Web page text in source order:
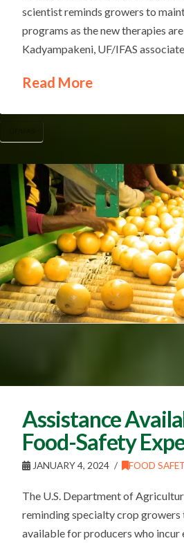
scientist reminds growers to
programs as the new therapies
Kadyampakeni, UF/IFAS
Read More
Assistance
Food-Safety
JANUARY 4, 2024 FOOD
The U.S. Department of
reminding specialty crop growers
available for producers who